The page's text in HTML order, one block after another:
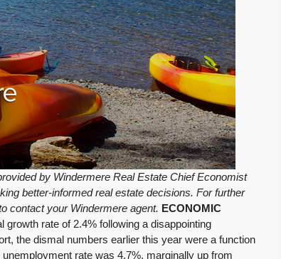
by Windermere Real Estate Chief Economist
better-informed real estate decisions. For further
contact your Windermere agent. ECONOMIC
rate of 2.4% following a disappointing
the dismal numbers earlier this year were a function
rate was 4.7%, marginally up from